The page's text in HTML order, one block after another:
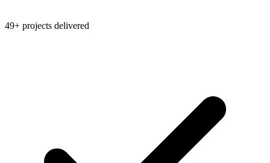
49+ projects delivered